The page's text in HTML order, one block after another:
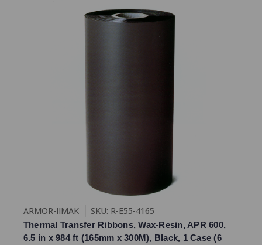
ARMOR-IIMAK SKU: R-E55-4165
Thermal Transfer Ribbons, Wax-Resin, APR 600,
6.5 in x 984 ft (165mm x 300M), Black, 1 Case (6